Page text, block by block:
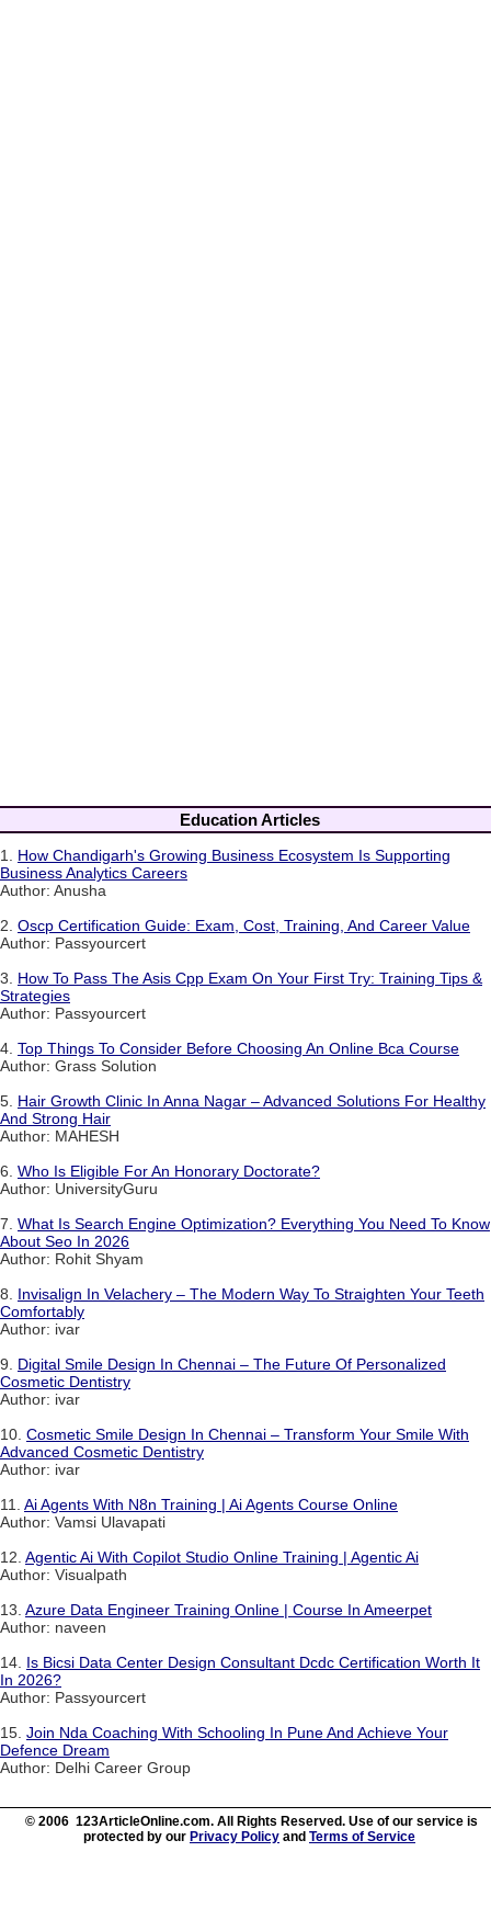
Education Articles
1. How Chandigarh's Growing Business Ecosystem Is Supporting
Business Analytics Careers
Author: Anusha
2. Oscp Certification Guide: Exam, Cost, Training, And Career Value
Author: Passyourcert
3. How To Pass The Asis Cpp Exam On Your First Try: Training Tips &
Strategies
Author: Passyourcert
4. Top Things To Consider Before Choosing An Online Bca Course
Author: Grass Solution
5. Hair Growth Clinic In Anna Nagar – Advanced Solutions For Healthy
And Strong Hair
Author: MAHESH
6. Who Is Eligible For An Honorary Doctorate?
Author: UniversityGuru
7. What Is Search Engine Optimization? Everything You Need To Know
About Seo In 2026
Author: Rohit Shyam
8. Invisalign In Velachery – The Modern Way To Straighten Your Teeth
Comfortably
Author: ivar
9. Digital Smile Design In Chennai – The Future Of Personalized
Cosmetic Dentistry
Author: ivar
10. Cosmetic Smile Design In Chennai – Transform Your Smile With
Advanced Cosmetic Dentistry
Author: ivar
11. Ai Agents With N8n Training | Ai Agents Course Online
Author: Vamsi Ulavapati
12. Agentic Ai With Copilot Studio Online Training | Agentic Ai
Author: Visualpath
13. Azure Data Engineer Training Online | Course In Ameerpet
Author: naveen
14. Is Bicsi Data Center Design Consultant Dcdc Certification Worth It
In 2026?
Author: Passyourcert
15. Join Nda Coaching With Schooling In Pune And Achieve Your
Defence Dream
Author: Delhi Career Group
© 2006 123ArticleOnline.com. All Rights Reserved. Use of our service is
protected by our Privacy Policy and Terms of Service